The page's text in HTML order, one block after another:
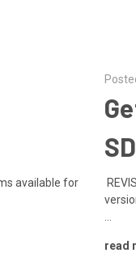
available for
read